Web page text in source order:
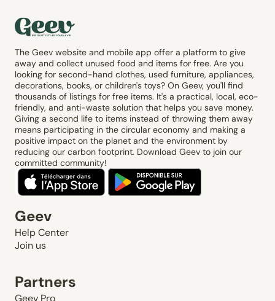
The Geev website and mobile app offer a platform to give
away and collect unused food and items for free. Are you
looking for second-hand clothes, used furniture, appliances,
decorations, books, or children's toys? On Geev, you'll find
thousands of listings for free items. It's a practical, local, eco-
friendly, and anti-waste solution that helps you save money.
Giving a second life to items instead of throwing them away
means participating in the circular economy and making a
positive impact on the planet and the environment by
reducing our carbon footprint. Download Geev to join our
committed community!
Geev
Help Center
Join us
Partners
Geev Pro